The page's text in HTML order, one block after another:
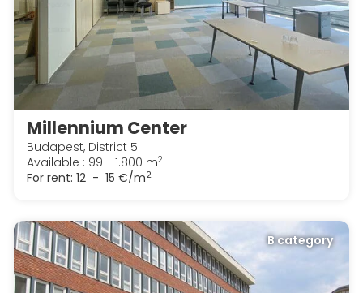
Millennium Center
Budapest, District 5
Available : 99 - 1.800 m2
For rent: 12 - 15 €/m2
B category